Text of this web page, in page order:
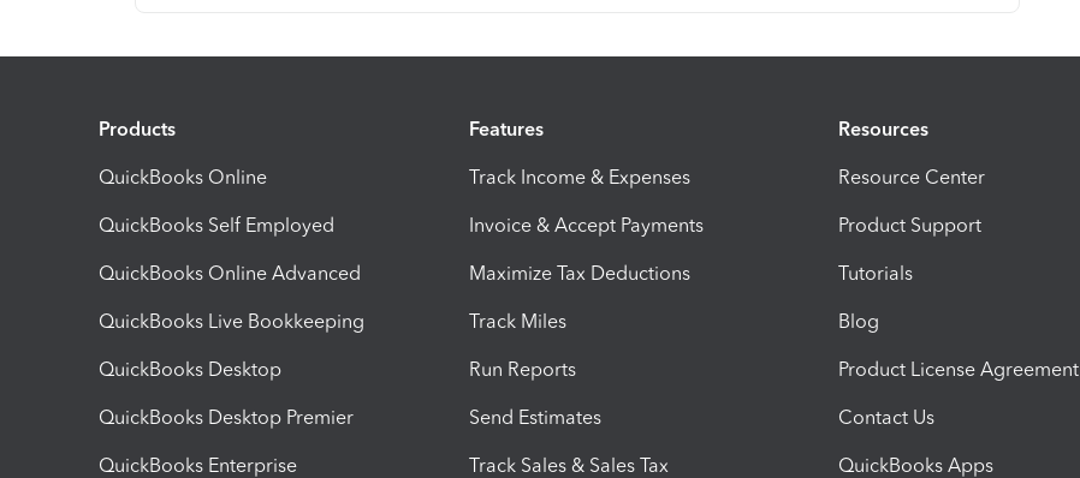
Products
QuickBooks Online
QuickBooks Self Employed
QuickBooks Online Advanced
QuickBooks Live Bookkeeping
QuickBooks Desktop
QuickBooks Desktop Premier
QuickBooks Enterprise
Features
Track Income & Expenses
Invoice & Accept Payments
Maximize Tax Deductions
Track Miles
Run Reports
Send Estimates
Track Sales & Sales Tax
Resources
Resource Center
Product Support
Tutorials
Blog
Product License Agreement
Contact Us
QuickBooks Apps